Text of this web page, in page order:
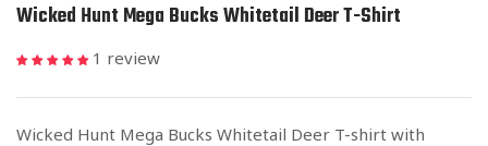
Wicked Hunt Mega Bucks Whitetail Deer T-Shirt
1 review
Wicked Hunt Mega Bucks Whitetail Deer T-shirt with